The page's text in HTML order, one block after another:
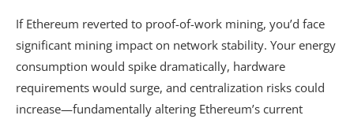
If Ethereum reverted to proof-of-work mining, you’d face
significant mining impact on network stability. Your energy
consumption would spike dramatically, hardware
requirements would surge, and centralization risks could
increase—fundamentally altering Ethereum’s current